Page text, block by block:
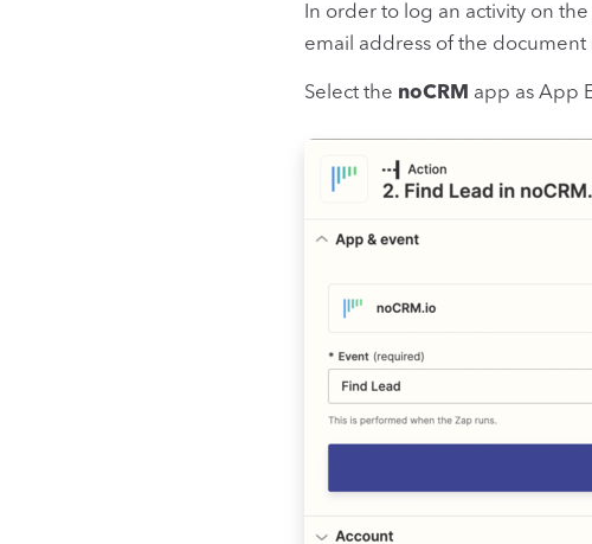
In order to log an activity on
email address of the document
Select the noCRM app as App